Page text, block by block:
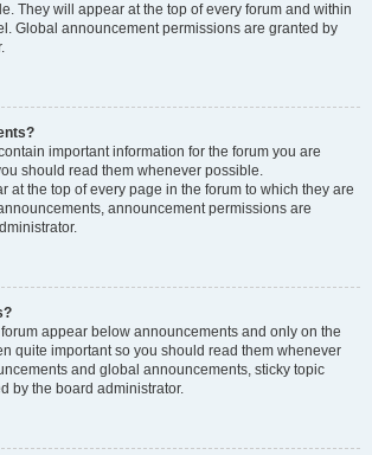
They will appear at the top of every forum and within
Global announcement permissions are granted by
important information for the forum you are
should read them whenever possible.
at the top of every page in the forum to which they are
announcement permissions are
appear below announcements and only on the
quite important so you should read them whenever
and global announcements, sticky topic
by the board administrator.